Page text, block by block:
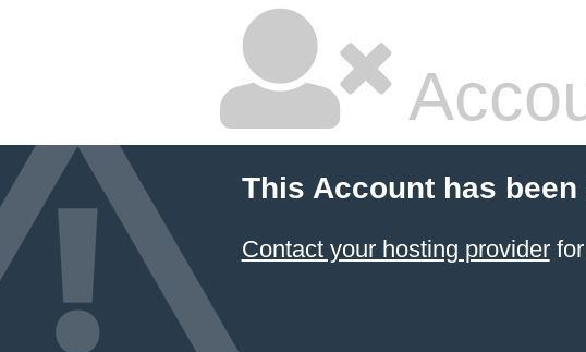
This Account has
Contact your hosting providerfor